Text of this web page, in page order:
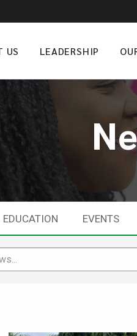
US LEADERSHIP
EDUCATION EVENTS